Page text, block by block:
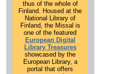
thus of the whole of
Finland. Housed at the
National Library of
Finland, the Missal is
one of the featured
European Digital
Library Treasures
showcased by the
European Library, a
portal that offers